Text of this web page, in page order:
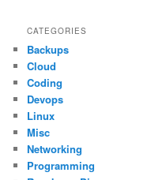
CATEGORIES
Backups
Cloud
Coding
Devops
Linux
Misc
Networking
Programming